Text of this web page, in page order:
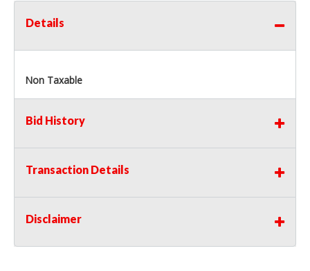
Details
Non Taxable
Bid History
Transaction Details
Disclaimer